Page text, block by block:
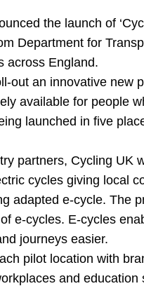
the launch of
Department for
across England.
out an innovative new
available for people
launched in five
partners, Cycling UK
cycles giving local
adapted e-cycle. The
e-cycles. E-cycles
journeys easier.
pilot location with
and education